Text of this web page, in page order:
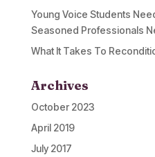
Young Voice Students
Seasoned Professionals
What It Takes To
Archives
October 2023
April 2019
July 2017